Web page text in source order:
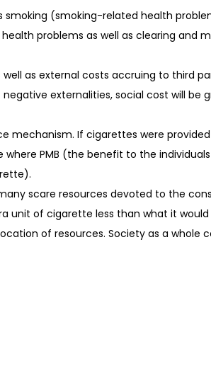
(smoking-related health
problems as well as clearing and
as external costs accruing to third
externalities, social cost will be
mechanism. If cigarettes were
PMB (the benefit to the
scare resources devoted to the
unit of cigarette less than what it
of resources. Society as a whole